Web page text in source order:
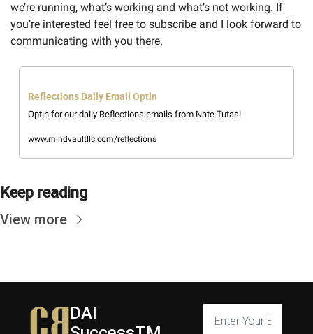
we’re running, what’s working and what’s not working. If
you’re interested feel free to subscribe and I look forward to
communicating with you there.
Reflections Daily Email Optin
Optin for our daily Reflections emails from Nate Tutas!
www.mindvaultllc.com/reflections
Keep reading
View more
DAI